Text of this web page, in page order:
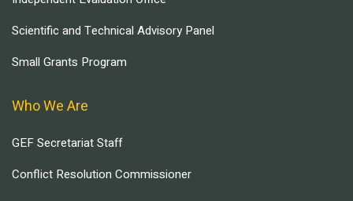
Scientific and Technical Advisory Panel
Small Grants Program
Who We Are
GEF Secretariat Staff
Conflict Resolution Commissioner